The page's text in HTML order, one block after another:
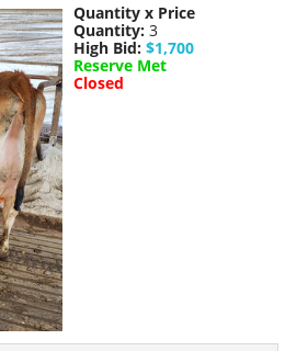
Quantity x Price
Quantity: 3
High Bid: $1,700
Reserve Met
Closed